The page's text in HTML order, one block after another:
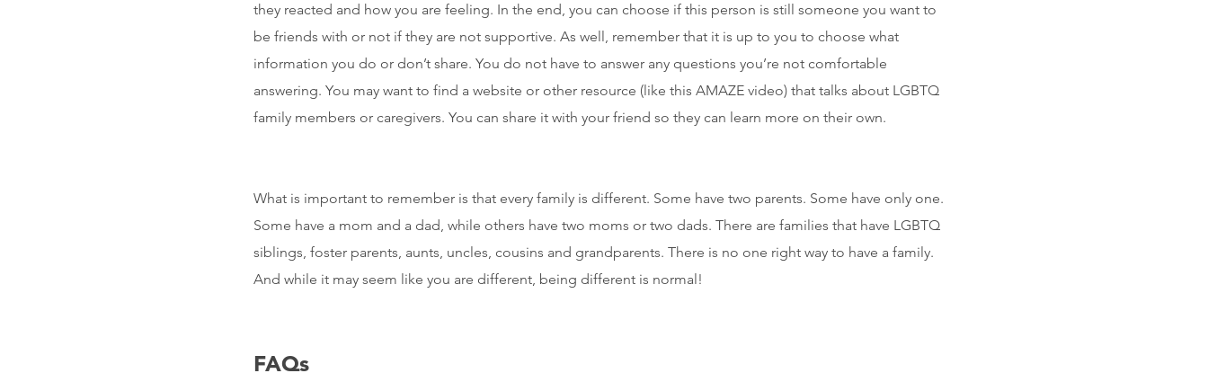
they reacted and how you are feeling. In the end, you can choose if this person is still someone you want to
be friends with or not if they are not supportive. As well, remember that it is up to you to choose what
information you do or don’t share. You do not have to answer any questions you’re not comfortable
answering. You may want to find a website or other resource (like this AMAZE video) that talks about LGBTQ
family members or caregivers. You can share it with your friend so they can learn more on their own.
What is important to remember is that every family is different. Some have two parents. Some have only one.
Some have a mom and a dad, while others have two moms or two dads. There are families that have LGBTQ
siblings, foster parents, aunts, uncles, cousins and grandparents. There is no one right way to have a family.
And while it may seem like you are different, being different is normal!
FAQs